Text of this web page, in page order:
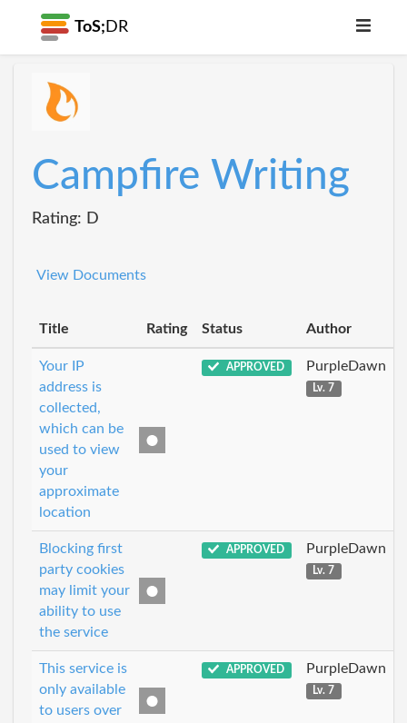
ToS; DR
Campfire Writing
Rating: D
View Documents
Title Rating Status Author
Your IP
address is
collected,
which can be
used to view
your
approximate
location
APPROVED PurpleDawn
Lv. 7
Blocking first
party cookies
may limit your
ability to use
the service
APPROVED PurpleDawn
Lv. 7
This service is
only available
to users over
APPROVED PurpleDawn
Lv. 7